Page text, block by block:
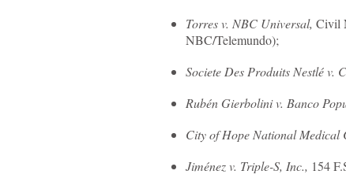
Torres v. NBC Universal, Civil
NBC/Telemundo);
Societe Des Produits Nestlé v.
Rubén Gierbolini v. Banco
City of Hope National Medical
Jiménez v. Triple-S, Inc., 154